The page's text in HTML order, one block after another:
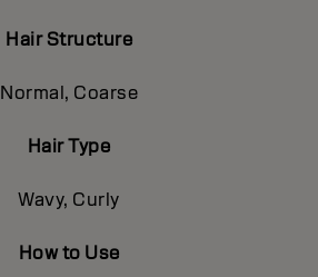
Hair Structure
Normal, Coarse
Hair Type
Wavy, Curly
How to Use